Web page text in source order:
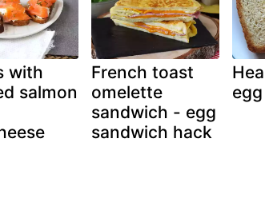
with
salmon
French toast
omelette
sandwich - egg
sandwich hack